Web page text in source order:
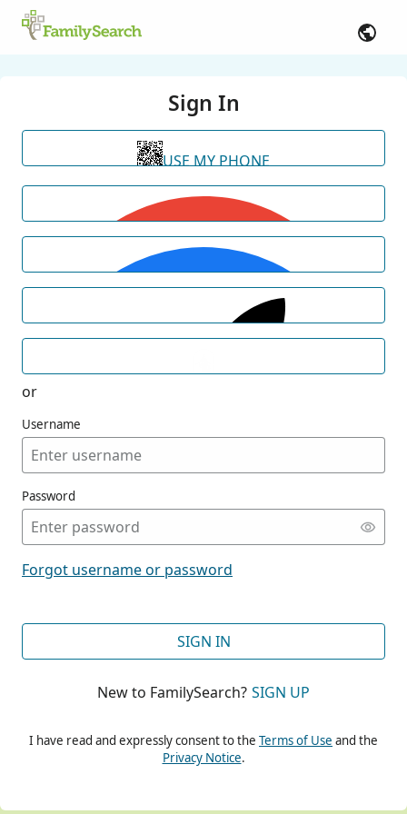
Sign In
USE MY PHONE
or
Username
Password
Forgot username or password
SIGN IN
New to FamilySearch? SIGN UP
I have read and expressly consent to the Terms of Use and the
Privacy Notice.